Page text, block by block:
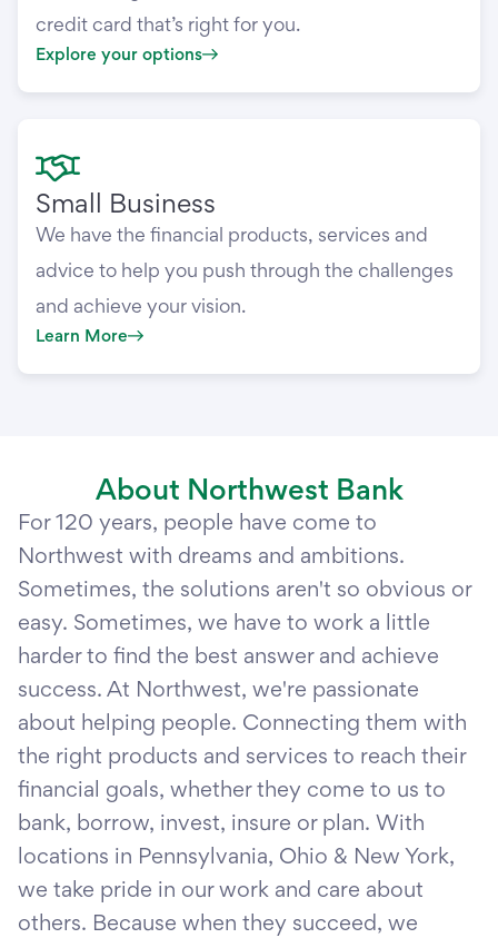
credit card that’s right for you.
Explore your options
Small Business
We have the financial products, services and
advice to help you push through the challenges
and achieve your vision.
Learn More
About Northwest Bank
For 120 years, people have come to
Northwest with dreams and ambitions.
Sometimes, the solutions aren't so obvious or
easy. Sometimes, we have to work a little
harder to find the best answer and achieve
success. At Northwest, we're passionate
about helping people. Connecting them with
the right products and services to reach their
financial goals, whether they come to us to
bank, borrow, invest, insure or plan. With
locations in Pennsylvania, Ohio & New York,
we take pride in our work and care about
others. Because when they succeed, we